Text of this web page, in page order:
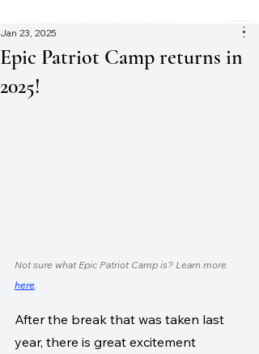
Epic Patriot Camp returns in
2025!
Jan 23, 2025
Not sure what Epic Patriot Camp is? Learn more
here
After the break that was taken last
year, there is great excitement